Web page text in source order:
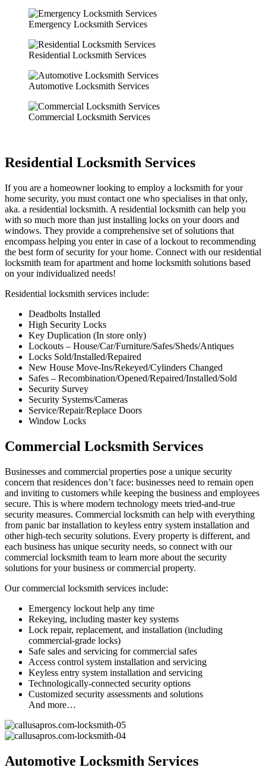
Emergency Locksmith Services
Residential Locksmith Services
Automotive Locksmith Services
Commercial Locksmith Services
Residential Locksmith Services
If you are a homeowner looking to employ a locksmith for your
home security, you must contact one who specialises in that only,
aka. a residential locksmith. A residential locksmith can help you
with so much more than just installing locks on your doors and
windows. They provide a comprehensive set of solutions that
encompass helping you enter in case of a lockout to recommending
the best form of security for your home. Connect with our residential
locksmith team for apartment and home locksmith solutions based
on your individualized needs!
Residential locksmith services include:
Deadbolts Installed
High Security Locks
Key Duplication (In store only)
Lockouts – House/Car/Furniture/Safes/Sheds/Antiques
Locks Sold/Installed/Repaired
New House Move-Ins/Rekeyed/Cylinders Changed
Safes – Recombination/Opened/Repaired/Installed/Sold
Security Survey
Security Systems/Cameras
Service/Repair/Replace Doors
Window Locks
Commercial Locksmith Services
Businesses and commercial properties pose a unique security
concern that residences don’t face: businesses need to remain open
and inviting to customers while keeping the business and employees
secure. This is where modern technology meets tried-and-true
security measures. Commercial locksmith can help with everything
from panic bar installation to keyless entry system installation and
other high-tech security solutions. Every property is different, and
each business has unique security needs, so connect with our
commercial locksmith team to learn more about the security
solutions for your business or commercial property.
Our commercial locksmith services include:
Emergency lockout help any time
Rekeying, including master key systems
Lock repair, replacement, and installation (including
commercial-grade locks)
Safe sales and servicing for commercial safes
Access control system installation and servicing
Keyless entry system installation and servicing
Technologically-connected security options
Customized security assessments and solutions
And more…
Automotive Locksmith Services